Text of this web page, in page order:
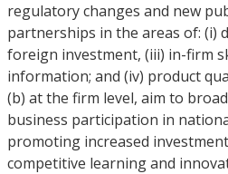
regulatory changes and new
partnerships in the areas of: (i)
foreign investment, (iii) in-firm
information; and (iv) product
(b) at the firm level, aim to
business participation in
promoting increased
competitive learning and